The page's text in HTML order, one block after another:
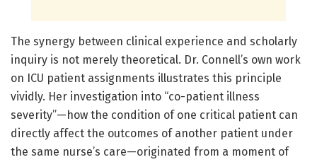
The synergy between clinical experience and scholarly
inquiry is not merely theoretical. Dr. Connell’s own work
on ICU patient assignments illustrates this principle
vividly. Her investigation into “co-patient illness
severity”—how the condition of one critical patient can
directly affect the outcomes of another patient under
the same nurse’s care—originated from a moment of